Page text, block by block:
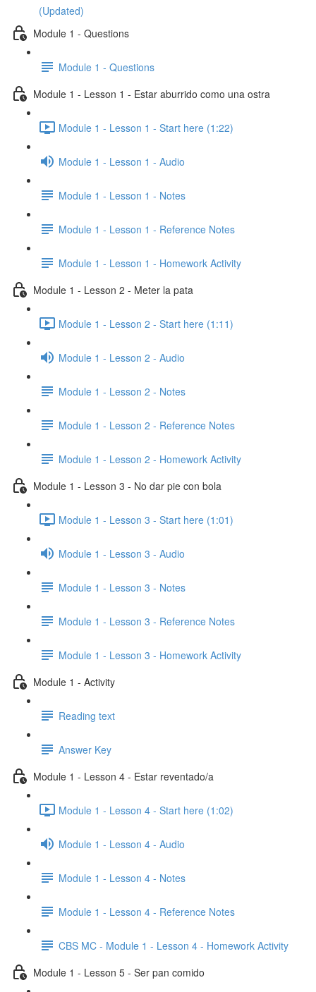
(Updated)
Module 1 - Questions
Module 1 - Questions
Module 1 - Lesson 1 - Estar aburrido como una ostra
Module 1 - Lesson 1 - Start here (1:22)
Module 1 - Lesson 1 - Audio
Module 1 - Lesson 1 - Notes
Module 1 - Lesson 1 - Reference Notes
Module 1 - Lesson 1 - Homework Activity
Module 1 - Lesson 2 - Meter la pata
Module 1 - Lesson 2 - Start here (1:11)
Module 1 - Lesson 2 - Audio
Module 1 - Lesson 2 - Notes
Module 1 - Lesson 2 - Reference Notes
Module 1 - Lesson 2 - Homework Activity
Module 1 - Lesson 3 - No dar pie con bola
Module 1 - Lesson 3 - Start here (1:01)
Module 1 - Lesson 3 - Audio
Module 1 - Lesson 3 - Notes
Module 1 - Lesson 3 - Reference Notes
Module 1 - Lesson 3 - Homework Activity
Module 1 - Activity
Reading text
Answer Key
Module 1 - Lesson 4 - Estar reventado/a
Module 1 - Lesson 4 - Start here (1:02)
Module 1 - Lesson 4 - Audio
Module 1 - Lesson 4 - Notes
Module 1 - Lesson 4 - Reference Notes
CBS MC - Module 1 - Lesson 4 - Homework Activity
Module 1 - Lesson 5 - Ser pan comido